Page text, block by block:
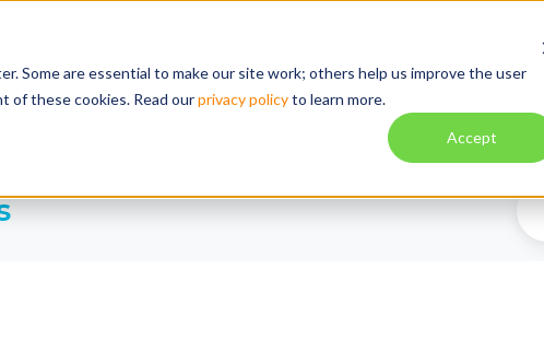
Some are essential to make our site work; others help us improve the user
of these cookies. Read ourprivacy policyto learn more.
Accept
Solution Impact